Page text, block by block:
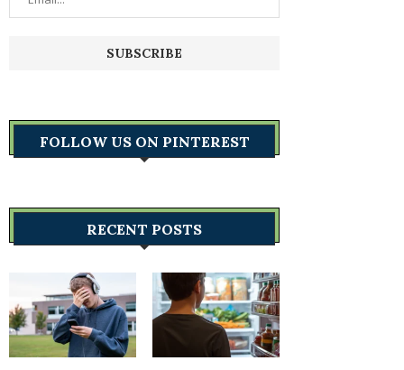
FOLLOW US ON PINTEREST
RECENT POSTS